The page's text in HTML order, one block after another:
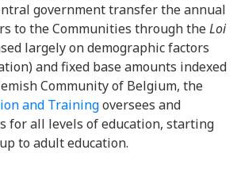
government transfer the annual
to the Communities through theLoi
largely on demographic factors
and fixed base amounts indexed
Community of Belgium, the
and Trainingoversees and
for all levels of education, starting
to adult education.